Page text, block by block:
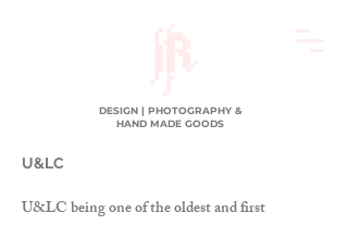
DESIGN | PHOTOGRAPHY &
HAND MADE GOODS
U&LC
U&LC being one of the oldest and first